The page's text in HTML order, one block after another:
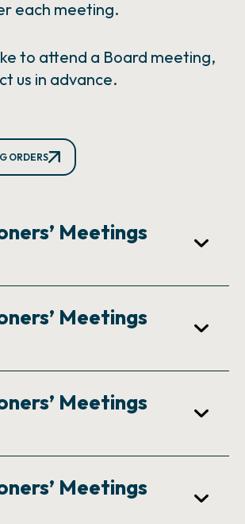
each meeting.
to attend a Board meeting,
us in advance.
ORDERS
Meetings
Meetings
Meetings
Meetings